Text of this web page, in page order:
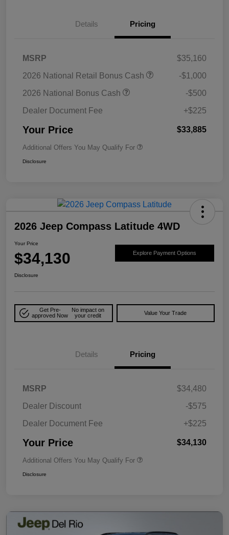
Details Pricing
MSRP
$35,160
2026 National Retail Bonus Cash
-$1,000
2026 National Bonus Cash
-$500
Dealer Document Fee
+$225
Your Price $33,885
Additional Offers You May Qualify For
Disclosure
2026 Jeep Compass Latitude 4WD
Your Price
$34,130 Explore Payment Options
Disclosure
Get Pre-
approved Now
No impact on
your credit
Value Your Trade
Details Pricing
MSRP
$34,480
Dealer Discount
-$575
Dealer Document Fee
+$225
Your Price $34,130
Additional Offers You May Qualify For
Disclosure